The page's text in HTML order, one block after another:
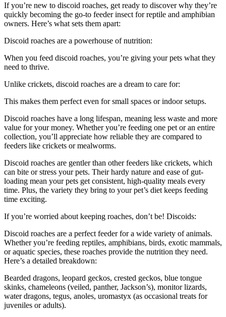
If you’re new to discoid roaches, get ready to discover why they’re
quickly becoming the go-to feeder insect for reptile and amphibian
owners. Here’s what sets them apart:
Discoid roaches are a powerhouse of nutrition:
When you feed discoid roaches, you’re giving your pets what they
need to thrive.
Unlike crickets, discoid roaches are a dream to care for:
This makes them perfect even for small spaces or indoor setups.
Discoid roaches have a long lifespan, meaning less waste and more
value for your money. Whether you’re feeding one pet or an entire
collection, you’ll appreciate how reliable they are compared to
feeders like crickets or mealworms.
Discoid roaches are gentler than other feeders like crickets, which
can bite or stress your pets. Their hardy nature and ease of gut-
loading mean your pets get consistent, high-quality meals every
time. Plus, the variety they bring to your pet’s diet keeps feeding
time exciting.
If you’re worried about keeping roaches, don’t be! Discoids:
Discoid roaches are a perfect feeder for a wide variety of animals.
Whether you’re feeding reptiles, amphibians, birds, exotic mammals,
or aquatic species, these roaches provide the nutrition they need.
Here’s a detailed breakdown:
Bearded dragons, leopard geckos, crested geckos, blue tongue
skinks, chameleons (veiled, panther, Jackson’s), monitor lizards,
water dragons, tegus, anoles, uromastyx (as occasional treats for
juveniles or adults).